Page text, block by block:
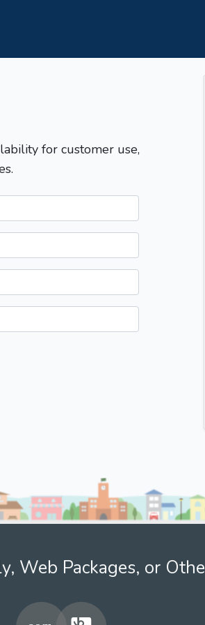
for customer use,
Web Packages, or